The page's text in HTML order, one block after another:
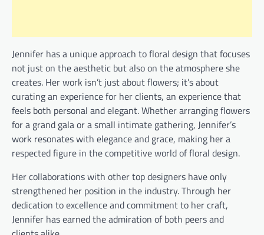
Jennifer has a unique approach to floral design that focuses
not just on the aesthetic but also on the atmosphere she
creates. Her work isn’t just about flowers; it’s about
curating an experience for her clients, an experience that
feels both personal and elegant. Whether arranging flowers
for a grand gala or a small intimate gathering, Jennifer’s
work resonates with elegance and grace, making her a
respected figure in the competitive world of floral design.
Her collaborations with other top designers have only
strengthened her position in the industry. Through her
dedication to excellence and commitment to her craft,
Jennifer has earned the admiration of both peers and